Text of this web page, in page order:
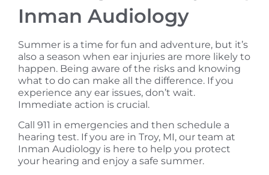
Inman Audiology
Summer is a time for fun and adventure, but it’s
also a season when ear injuries are more likely to
happen. Being aware of the risks and knowing
what to do can make all the difference. If you
experience any ear issues, don’t wait.
Immediate action is crucial.
Call 911 in emergencies and then schedule a
hearing test. If you are in Troy, MI, our team at
Inman Audiology is here to help you protect
your hearing and enjoy a safe summer.